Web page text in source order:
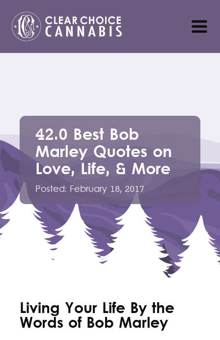
42.0 Best Bob
Marley Quotes on
Love, Life, & More
Posted: February 18, 2017
Living Your Life By the
Words of Bob Marley